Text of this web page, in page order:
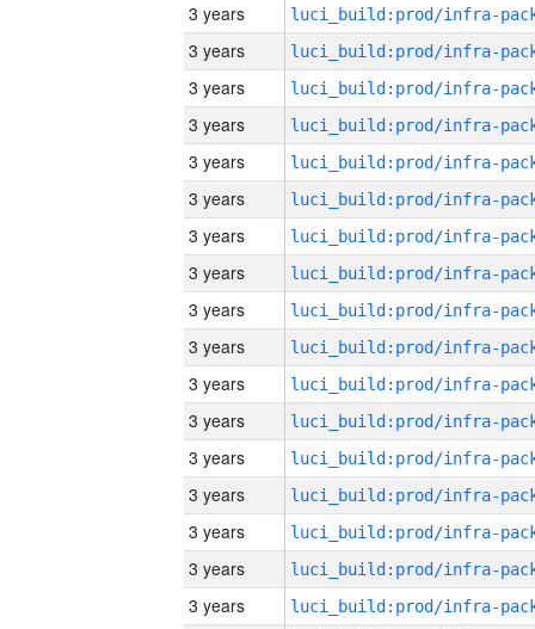
3 years
3 years
3 years
3 years
3 years
3 years
3 years
3 years
3 years
3 years
3 years
3 years
3 years
3 years
3 years
3 years
3 years